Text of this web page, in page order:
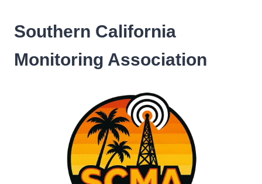
content
Southern California
Monitoring Association